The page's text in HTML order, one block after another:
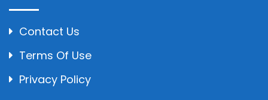
Contact Us
Terms Of Use
Privacy Policy